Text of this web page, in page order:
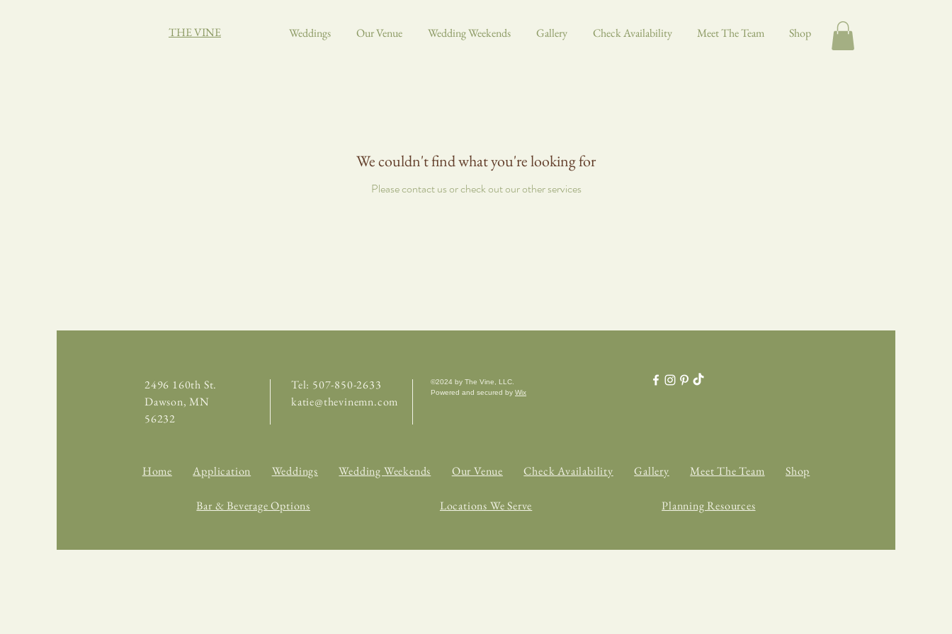
THE VINE Weddings Our Venue Wedding Weekends Gallery Check Availability Meet The Team Shop
We couldn't find what you're looking for
Please contact us or check out our other services
2496 160th St.
Dawson, MN
56232
Tel: 507-850-2633
katie@thevinemn.com
©2024 by The Vine, LLC.
Powered and secured by Wix
Home Application Weddings Wedding Weekends Our Venue Check Availability Gallery Meet The Team Shop
Bar & Beverage Options Locations We Serve Planning Resources